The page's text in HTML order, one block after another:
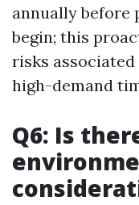
annually before
begin; this
risks
high-demand
Q6: Is